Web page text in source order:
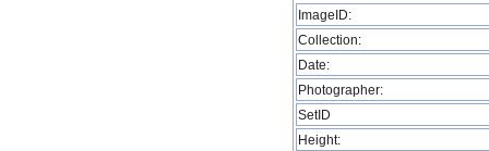
ImageID:
Collection:
Date:
Photographer:
SetID
Height: